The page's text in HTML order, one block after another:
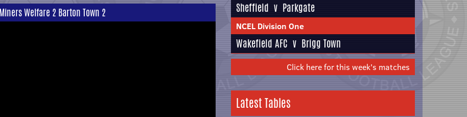
Welfare 2 Barton Town 2 Sheffield v Parkgate
NCEL Division One
Wakefield AFC v Brigg Town
Click here for this week's matches
Latest Tables